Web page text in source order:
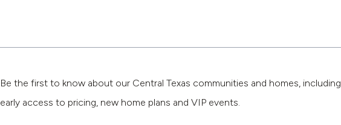
Be the first to know about our Central Texas communities and homes, including
early access to pricing, new home plans and VIP events.